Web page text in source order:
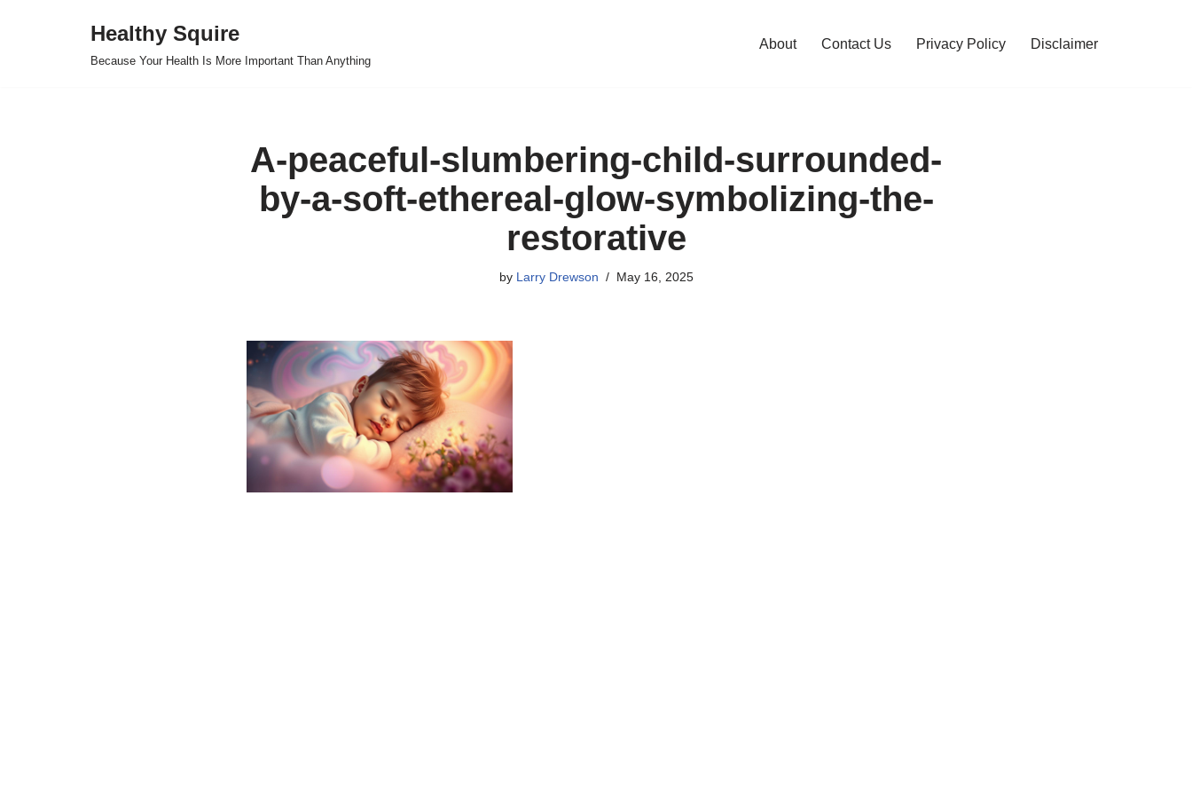
Healthy Squire
Because Your Health Is More Important Than Anything
About Contact Us Privacy Policy Disclaimer
A-peaceful-slumbering-child-surrounded-
by-a-soft-ethereal-glow-symbolizing-the-
restorative
by Larry Drewson May 16, 2025